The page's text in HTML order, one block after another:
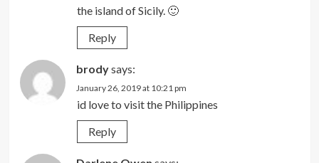
the island of Sicily. 🙂
Reply
brodysays:
January 26, 2019 at 10:21 pm
id love to visit the Philippines
Reply